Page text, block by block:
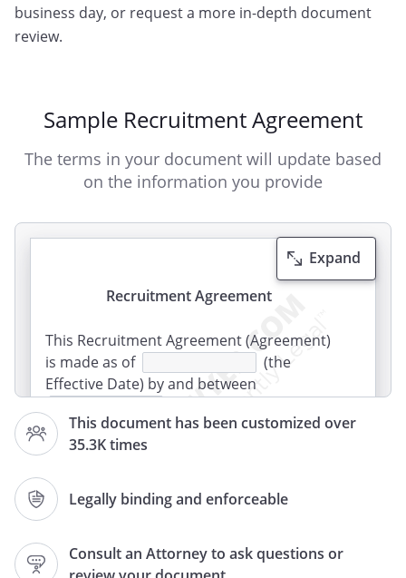
business day, or request a more in-depth document
review.
Sample Recruitment Agreement
The terms in your document will update based
on the information you provide
This document has been customized over
35.3K times
Legally binding and enforceable
Consult an Attorney to ask questions or
Expand
Recruitment Agreement
This Recruitment Agreement (Agreement)
is made as of
(the
Effective Date) by and between
,
,
located at
,
,